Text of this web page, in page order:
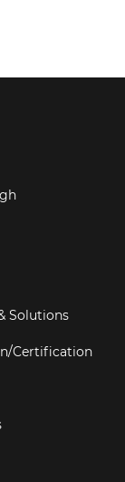
Solutions
Certification